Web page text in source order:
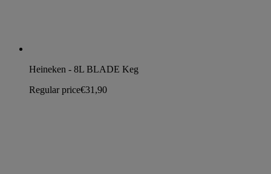
Heineken - 8L BLADE Keg
Regular price€31,90